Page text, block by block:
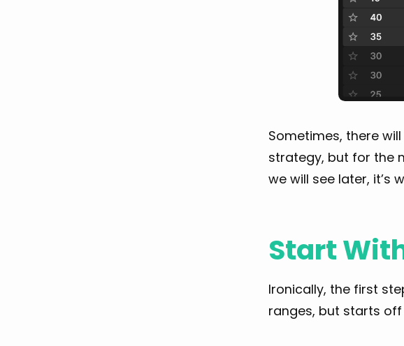
Sometimes, there
strategy, but for the
we will see later, it’s
Start
Ironically, the first
ranges, but starts